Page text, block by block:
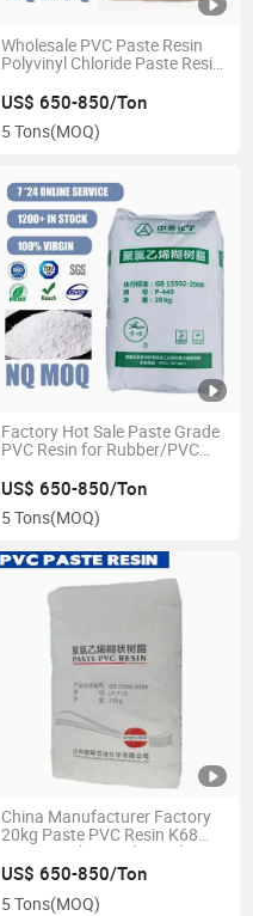
Wholesale PVC Paste Resin
Polyvinyl Chloride Paste Resin
US$ 650-850/Ton
5 Tons(MOQ)
Factory Hot Sale Paste Grade
PVC Resin for Rubber/PVC
66 K65 67
US$ 650-850/Ton
5 Tons(MOQ)
China Manufacturer Factory
20kg Paste PVC Resin K68
K67 K66 Chemicals Product
US$ 650-850/Ton
5 Tons(MOQ)